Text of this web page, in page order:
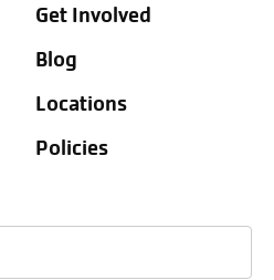
Get Involved
Blog
Locations
Policies